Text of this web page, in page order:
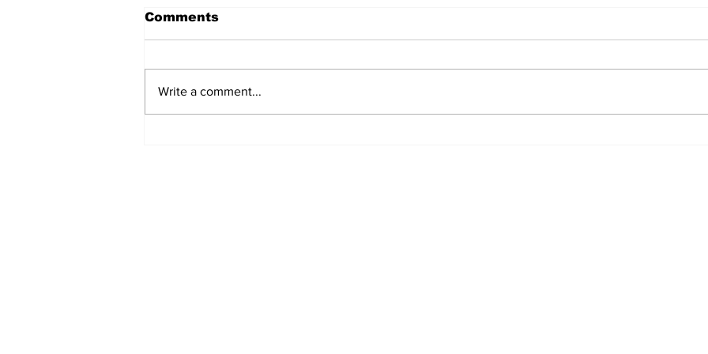
Comments
Write a comment...